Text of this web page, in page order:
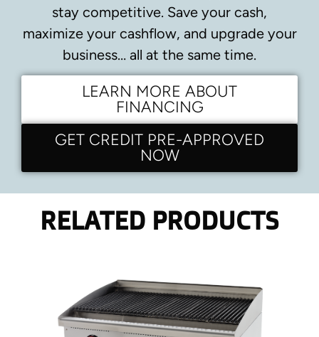
stay competitive. Save your cash,
maximize your cashflow, and upgrade your
business… all at the same time.
LEARN MORE ABOUT
FINANCING
GET CREDIT PRE-APPROVED
NOW
RELATED PRODUCTS